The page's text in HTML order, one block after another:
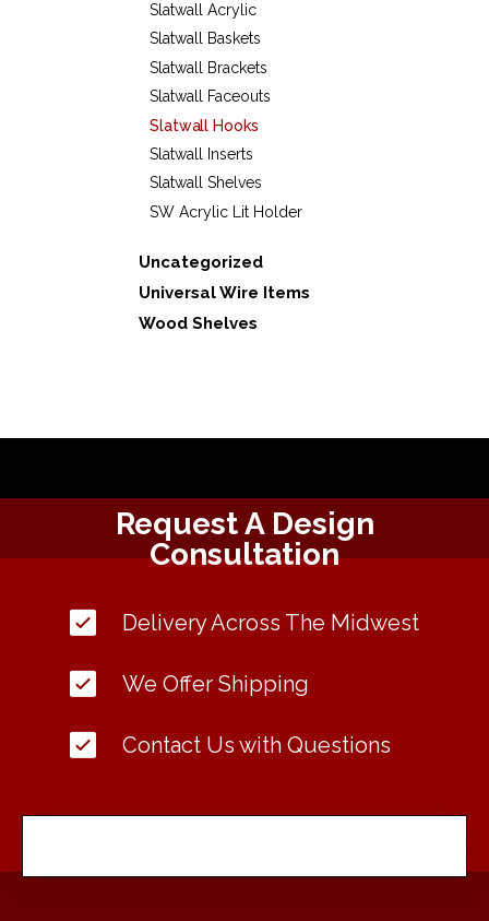
Slatwall Acrylic
Slatwall Baskets
Slatwall Brackets
Slatwall Faceouts
Slatwall Hooks
Slatwall Inserts
Slatwall Shelves
SW Acrylic Lit Holder
Uncategorized
Universal Wire Items
Wood Shelves
Request A Design
Consultation
Delivery Across The Midwest
We Offer Shipping
Contact Us with Questions